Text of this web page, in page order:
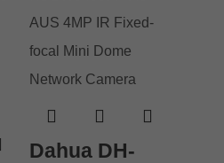
Dahua DH-